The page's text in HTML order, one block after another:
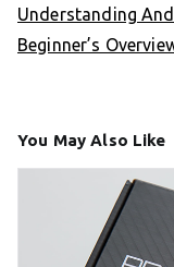
Understanding
Beginner’s
You May Also Like